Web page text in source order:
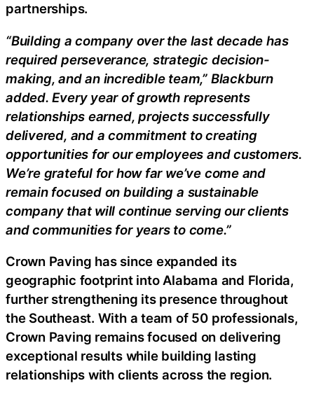
partnerships.
“Building a company over the last decade has
required perseverance, strategic decision-
making, and an incredible team,” Blackburn
added. Every year of growth represents
relationships earned, projects successfully
delivered, and a commitment to creating
opportunities for our employees and customers.
We’re grateful for how far we’ve come and
remain focused on building a sustainable
company that will continue serving our clients
and communities for years to come.”
Crown Paving has since expanded its
geographic footprint into Alabama and Florida,
further strengthening its presence throughout
the Southeast. With a team of 50 professionals,
Crown Paving remains focused on delivering
exceptional results while building lasting
relationships with clients across the region.